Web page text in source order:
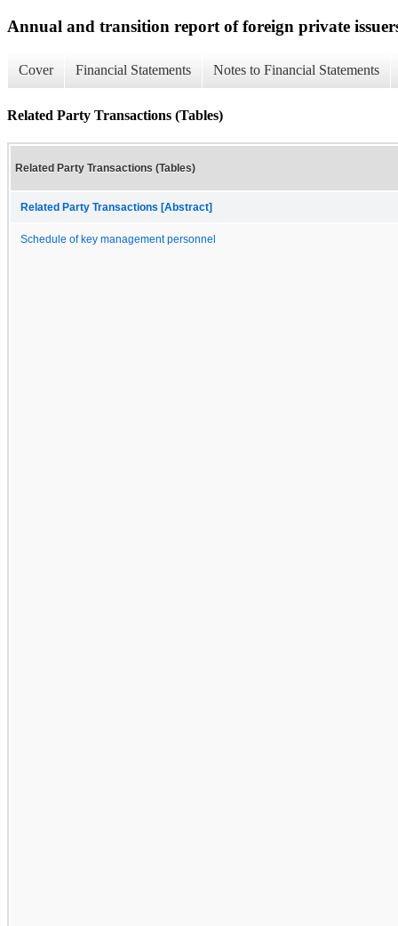
Annual and transition report of foreign private
Cover Financial Statements Notes to Financial Statements
Related Party Transactions (Tables)
Related Party Transactions (Tables)
Related Party Transactions [Abstract]
Schedule of key management personnel